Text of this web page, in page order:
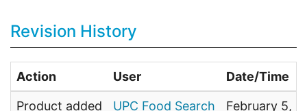
Revision History
Action User Date/Time
Product added UPC Food Search February 5,